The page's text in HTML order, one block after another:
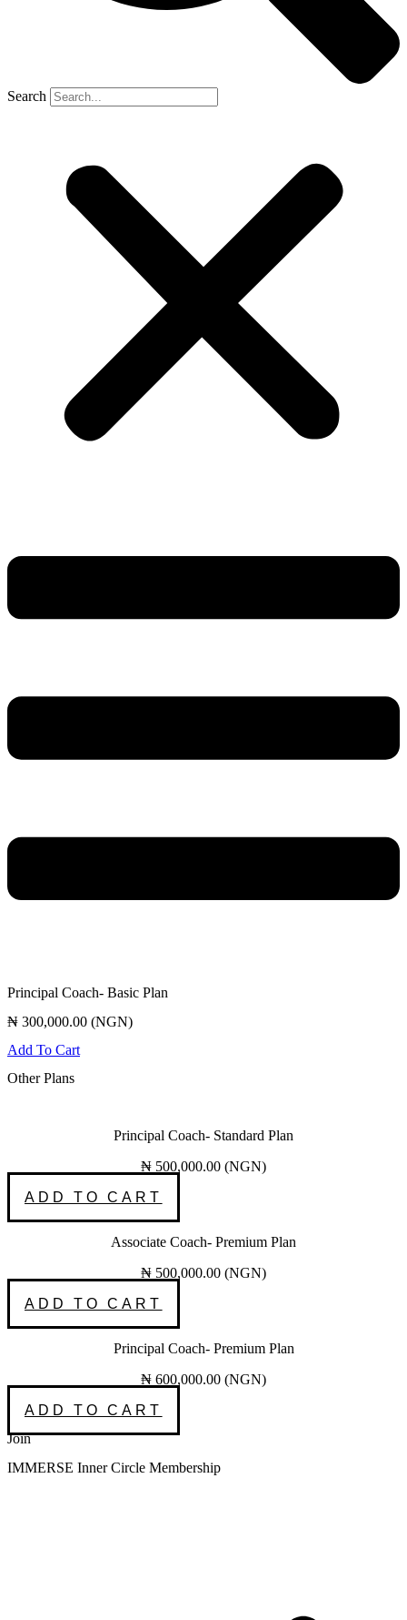
Search
Principal Coach- Basic Plan
₦ 300,000.00 (NGN)
Add To Cart
Other Plans
Principal Coach- Standard Plan
₦ 500,000.00 (NGN)
ADD TO CART
Associate Coach- Premium Plan
₦ 500,000.00 (NGN)
ADD TO CART
Principal Coach- Premium Plan
₦ 600,000.00 (NGN)
ADD TO CART
Join
IMMERSE Inner Circle Membership